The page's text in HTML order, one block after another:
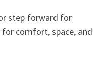
step forward for
for comfort, space, and